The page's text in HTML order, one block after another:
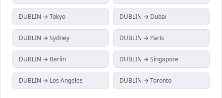
DUBLIN → Tokyo DUBLIN → Dubai
DUBLIN → Sydney DUBLIN → Paris
DUBLIN → Berlin DUBLIN → Singapore
DUBLIN → Los Angeles DUBLIN → Toronto